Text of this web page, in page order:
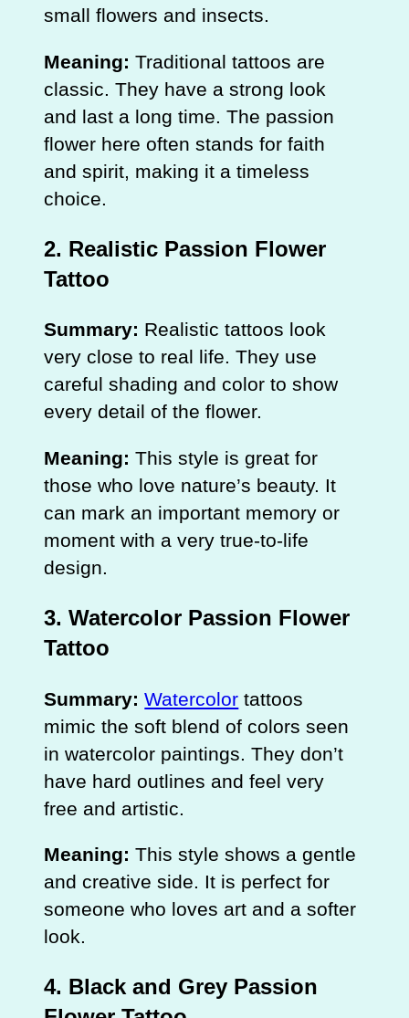
small flowers and insects.
Meaning: Traditional tattoos are
classic. They have a strong look
and last a long time. The passion
flower here often stands for faith
and spirit, making it a timeless
choice.
2. Realistic Passion Flower
Tattoo
Summary: Realistic tattoos look
very close to real life. They use
careful shading and color to show
every detail of the flower.
Meaning: This style is great for
those who love nature’s beauty. It
can mark an important memory or
moment with a very true-to-life
design.
3. Watercolor Passion Flower
Tattoo
Summary: Watercolor tattoos
mimic the soft blend of colors seen
in watercolor paintings. They don’t
have hard outlines and feel very
free and artistic.
Meaning: This style shows a gentle
and creative side. It is perfect for
someone who loves art and a softer
look.
4. Black and Grey Passion